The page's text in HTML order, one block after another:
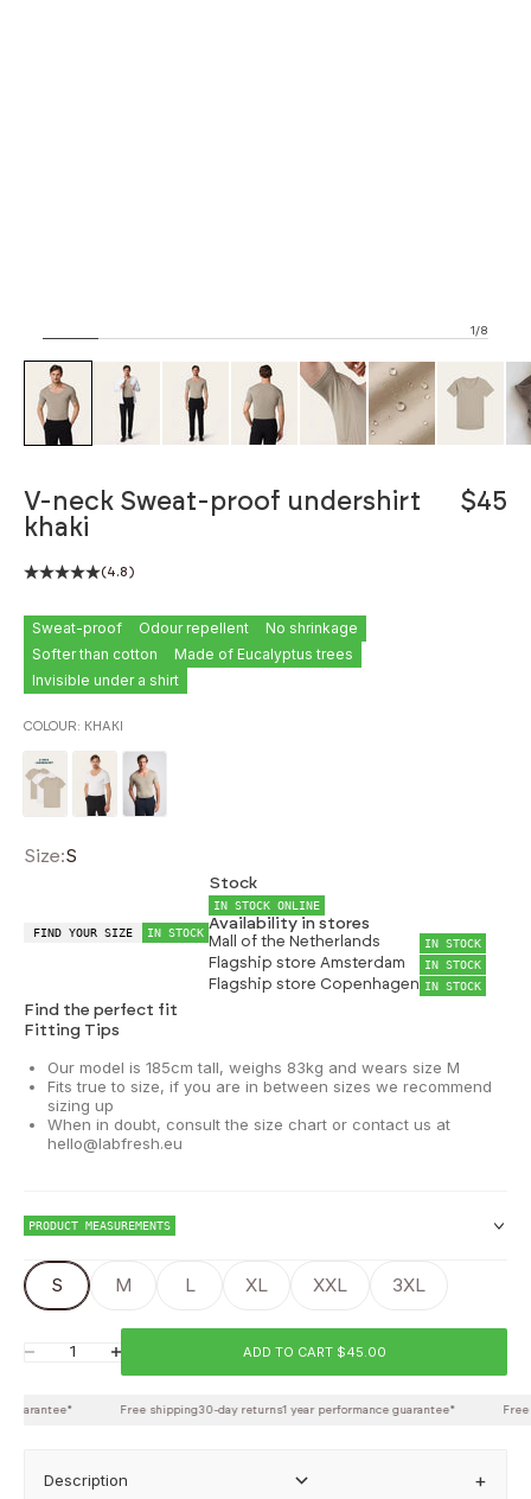
1/8
V-neck Sweat-proof undershirt
khaki
$45
(4.8)
Sweat-proof Odour repellent
No shrinkage
Softer than cotton
Made of Eucalyptus trees
Invisible under a shirt
COLOUR: KHAKI
Size:S
FIND YOUR SIZE IN STOCK
Stock
IN STOCK ONLINE
Availability in stores
Mall of the Netherlands IN STOCK
Flagship store Amsterdam IN STOCK
Flagship store Copenhagen IN STOCK
Find the perfect fit
Fitting Tips
Our model is 185cm tall, weighs 83kg and wears size M
Fits true to size, if you are in between sizes we recommend
sizing up
When in doubt, consult the size chart or contact us at
hello@labfresh.eu
PRODUCT MEASUREMENTS
Waist
Back length
S M L XL XXL 3XL
Decrease quantityIncrease quantity ADD TO CART $45.00
Free shipping30-day returns1 year performance guarantee* Free
Description